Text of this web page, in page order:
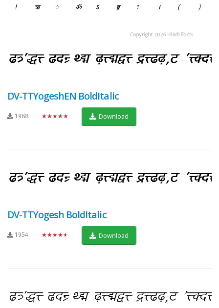
DV-TTYogeshEN BoldItalic
1988 ★★★★★ Download
DV-TTYogesh BoldItalic
1954 ★★★★★ Download